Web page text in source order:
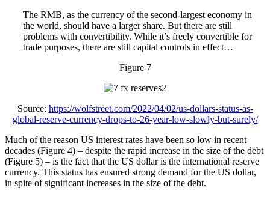
The RMB, as the currency of the second-largest economy in
the world, should have a larger share. But there are still
problems with convertibility. While it’s freely convertible for
trade purposes, there are still capital controls in effect…
Figure 7
Source: https://wolfstreet.com/2022/04/02/us-dollars-status-as-
global-reserve-currency-drops-to-26-year-low-slowly-but-surely/
Much of the reason US interest rates have been so low in recent
decades (Figure 4) – despite the rapid increase in the size of the debt
(Figure 5) – is the fact that the US dollar is the international reserve
currency. This status has ensured strong demand for the US dollar,
in spite of significant increases in the size of the debt.